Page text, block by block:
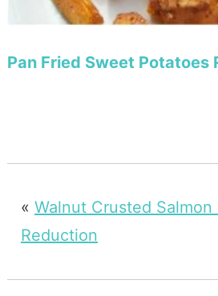
Pan Fried Sweet Potatoes
« Walnut Crusted
Reduction